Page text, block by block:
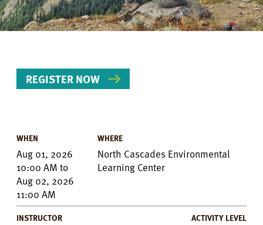
REGISTER NOW
Event
Details
WHEN
Aug 01, 2026
10:00 AM to
Aug 02, 2026
11:00 AM
WHERE
North Cascades Environmental
Learning Center
INSTRUCTOR ACTIVITY LEVEL